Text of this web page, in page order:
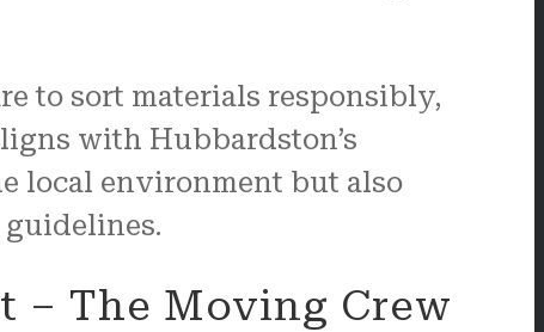
to sort materials responsibly,
with Hubbardston’s
local environment but also
– The Moving Crew